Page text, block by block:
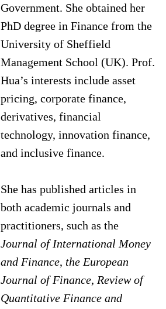
Government. She obtained her
PhD degree in Finance from the
University of Sheffield
Management School (UK). Prof.
Hua’s interests include asset
pricing, corporate finance,
derivatives, financial
technology, innovation finance,
and inclusive finance.
She has published articles in
both academic journals and
practitioners, such as the
Journal of International Money
and Finance, the European
Journal of Finance, Review of
Quantitative Finance and